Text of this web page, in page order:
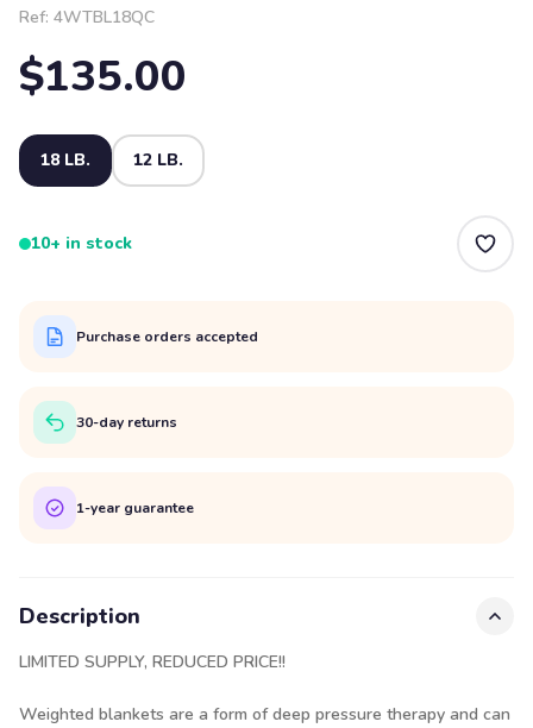
Ref: 4WTBL18QC
$135.00
18 LB. 12 LB.
10+ in stock
Purchase orders accepted
30-day returns
1-year guarantee
Description
LIMITED SUPPLY, REDUCED PRICE!!
Weighted blankets are a form of deep pressure therapy and can